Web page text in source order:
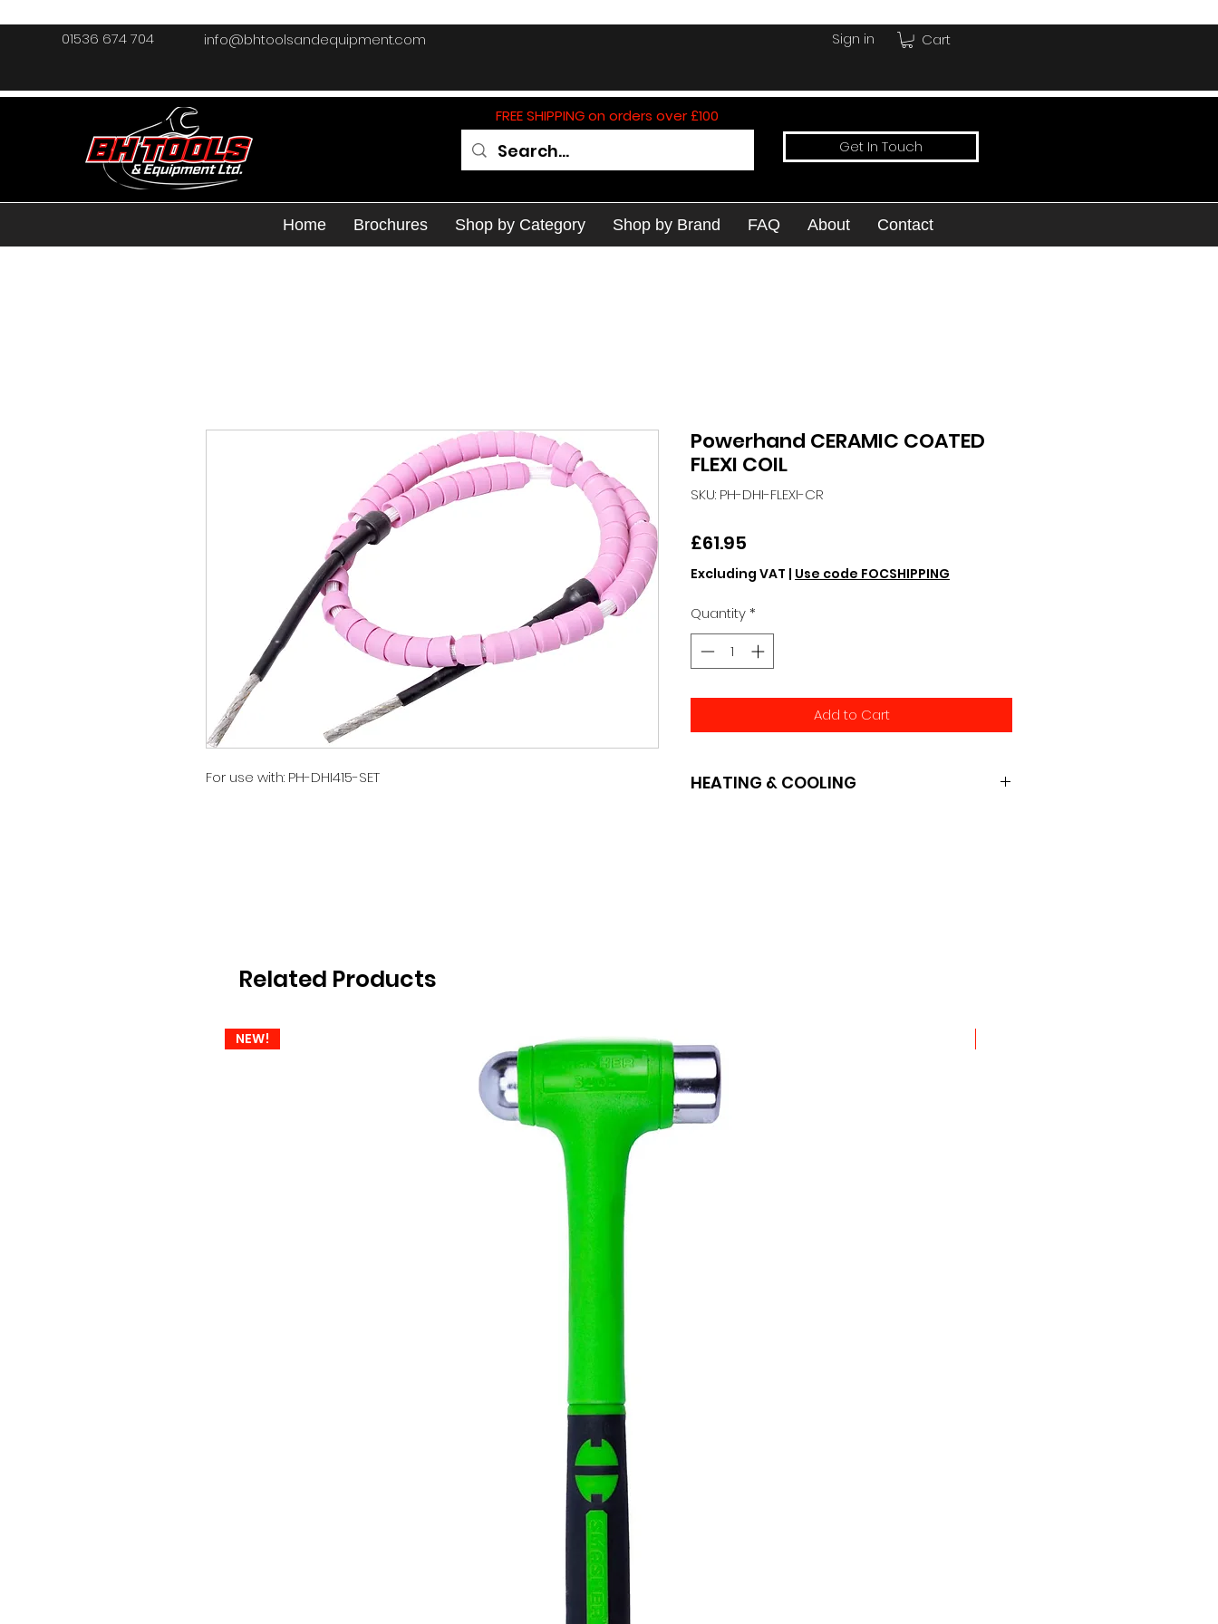
01536 674 704 info@bhtoolsandequipment.com Cart
Sign in
FREE SHIPPING on orders over £100
Get In Touch
Home Brochures Shop by Category Shop by Brand FAQ About Contact
For use with: PH-DHI415-SET
Powerhand CERAMIC COATED
FLEXI COIL
SKU: PH-DHI-FLEXI-CR
£61.95
Excluding VAT | Use code FOCSHIPPING
Quantity*
Add to Cart
HEATING & COOLING
Related Products
NEW!